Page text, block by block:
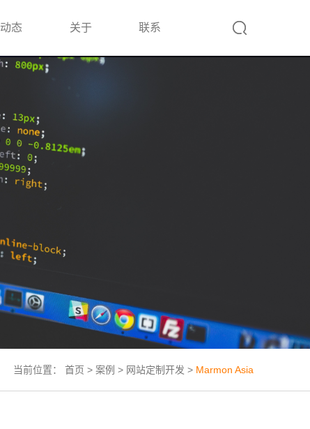
动态 关于 联系
当前位置： 首页 > 案例 > 网站定制开发 > Marmon Asia